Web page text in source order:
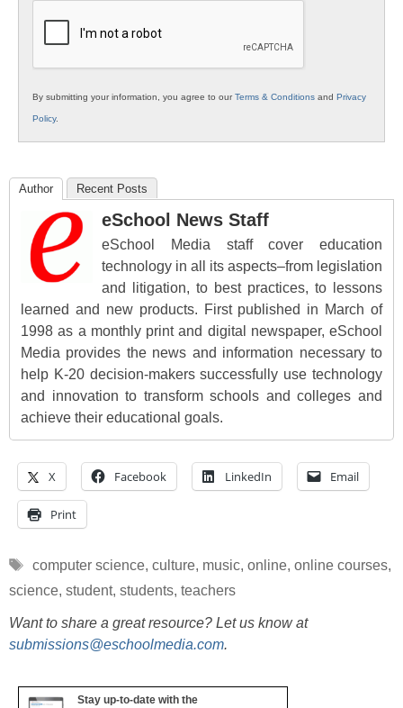
By submitting your information, you agree to ourTerms & Conditions and Privacy
Policy.
Author Recent Posts
eSchool News Staff
eSchool Media staff cover education
technology in all its aspects–from legislation
and litigation, to best practices, to lessons
learned and new products. First published in March of
1998 as a monthly print and digital newspaper, eSchool
Media provides the news and information necessary to
help K-20 decision-makers successfully use technology
and innovation to transform schools and colleges and
achieve their educational goals.
X Facebook LinkedIn Email
Print
Tags
computer science, culture, music, online, online courses,
science, student, students, teachers
Want to share a great resource? Let us know at
submissions@eschoolmedia.com.
Stay up-to-date with the